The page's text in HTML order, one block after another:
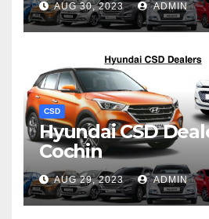
AUG 30, 2023 ADMIN
CSD
Hyundai CSD
Cochin
AUG 29, 2023 ADMIN